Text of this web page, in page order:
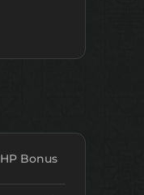
HP Bonus